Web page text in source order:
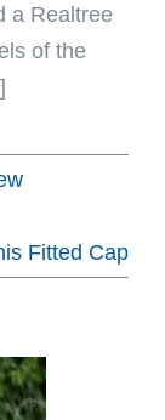
a Realtree
of the
Fitted Cap